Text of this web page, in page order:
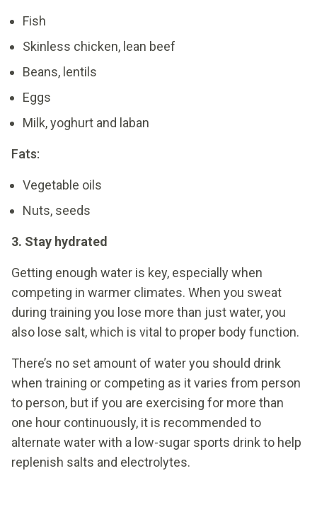
Fish
Skinless chicken, lean beef
Beans, lentils
Eggs
Milk, yoghurt and laban
Fats:
Vegetable oils
Nuts, seeds
3. Stay hydrated
Getting enough water is key, especially when
competing in warmer climates. When you sweat
during training you lose more than just water, you
also lose salt, which is vital to proper body function.
There’s no set amount of water you should drink
when training or competing as it varies from person
to person, but if you are exercising for more than
one hour continuously, it is recommended to
alternate water with a low-sugar sports drink to help
replenish salts and electrolytes.